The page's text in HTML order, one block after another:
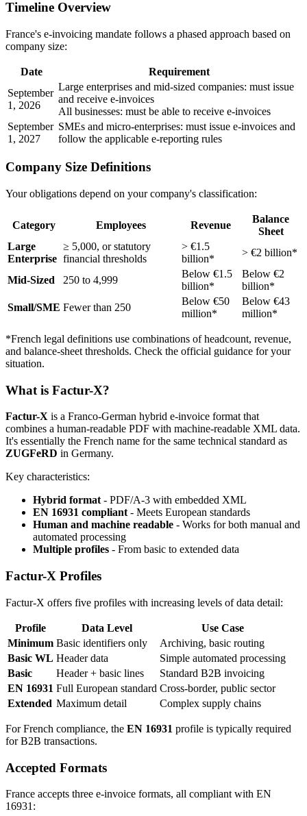
Timeline Overview
France's e-invoicing mandate follows a phased approach based on
company size:
Date
Requirement
September
1, 2026
Large enterprises and mid-sized companies: must issue
and receive e-invoices
All businesses: must be able to receive e-invoices
September
1, 2027
SMEs and micro-enterprises: must issue e-invoices and
follow the applicable e-reporting rules
Company Size Definitions
Your obligations depend on your company's classification:
Category Employees Revenue
Balance
Sheet
Large
Enterprise
≥ 5,000, or statutory
financial thresholds
> €1.5
billion*
> €2 billion*
Mid-Sized 250 to 4,999
Below €1.5
billion*
Below €2
billion*
Small/SME Fewer than 250
Below €50
million*
Below €43
million*
*French legal definitions use combinations of headcount, revenue,
and balance-sheet thresholds. Check the official guidance for your
situation.
What is Factur-X?
Factur-X is a Franco-German hybrid e-invoice format that
combines a human-readable PDF with machine-readable XML data.
It's essentially the French name for the same technical standard as
ZUGFeRD in Germany.
Key characteristics:
Hybrid format - PDF/A-3 with embedded XML
EN 16931 compliant - Meets European standards
Human and machine readable - Works for both manual and
automated processing
Multiple profiles - From basic to extended data
Factur-X Profiles
Factur-X offers five profiles with increasing levels of data detail:
Profile Data Level
Use Case
Minimum Basic identifiers only
Archiving, basic routing
Basic WL Header data
Simple automated processing
Basic
Header + basic lines
Standard B2B invoicing
EN 16931 Full European standard Cross-border, public sector
Extended Maximum detail Complex supply chains
For French compliance, the EN 16931 profile is typically required
for B2B transactions.
Accepted Formats
France accepts three e-invoice formats, all compliant with EN
16931: